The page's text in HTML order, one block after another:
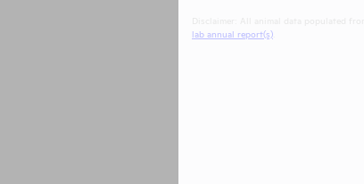
lab annual report(s)